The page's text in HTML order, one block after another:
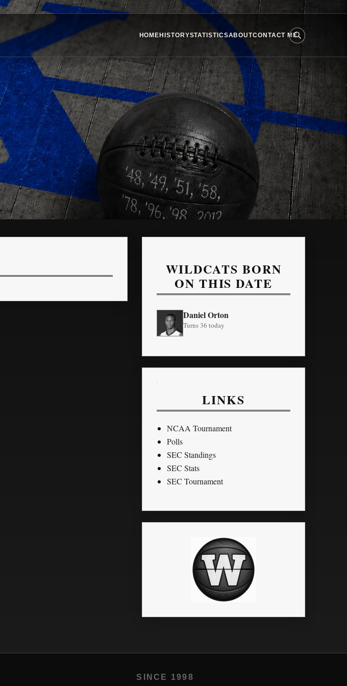
HOMEHISTORYSTATISTICSABOUTCONTACT ME
WILDCATS BORN
ON THIS DATE
Daniel Orton
Turns 36 today
LINKS
NCAA Tournament
Polls
SEC Standings
SEC Stats
SEC Tournament
SINCE 1998